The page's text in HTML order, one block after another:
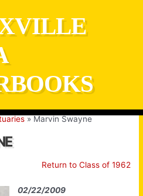
Marvin Swayne
Return to Class of 1962
02/22/2009